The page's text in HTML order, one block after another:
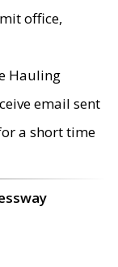
office,
Hauling
email sent
a short time